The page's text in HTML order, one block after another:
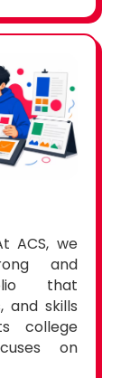
ACS, we
and
that
and skills
college
on